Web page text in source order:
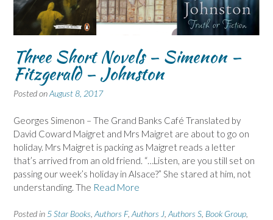
Three Short Novels – Simenon –
Fitzgerald – Johnston
Posted onAugust 8, 2017
Georges Simenon – The Grand Banks Café Translated by
David Coward Maigret and Mrs Maigret are about to go on
holiday. Mrs Maigret is packing as Maigret reads a letter
that’s arrived from an old friend. “…Listen, are you still set on
passing our week’s holiday in Alsace?” She stared at him, not
understanding. The Read More
Posted in 5 Star Books Authors F, Authors J Authors S Book Group